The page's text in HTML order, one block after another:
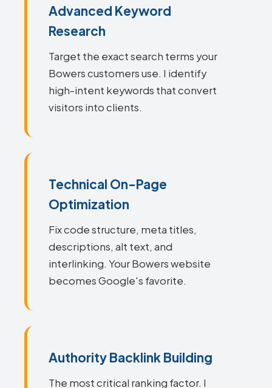
Advanced Keyword
Research
Target the exact search terms your
Bowers customers use. I identify
high-intent keywords that convert
visitors into clients.
Technical On-Page
Optimization
Fix code structure, meta titles,
descriptions, alt text, and
interlinking. Your Bowers website
becomes Google's favorite.
Authority Backlink Building
The most critical ranking factor. I